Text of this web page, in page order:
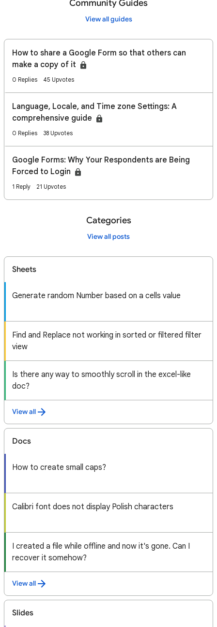
Community Guides
View all guides
How to share a Google Form so that others can
make a copy of it
0 Replies 45 Upvotes
Language, Locale, and Time zone Settings: A
comprehensive guide
0 Replies 38 Upvotes
Google Forms: Why Your Respondents are Being
Forced to Login
1 Reply 21 Upvotes
Categories
View all posts
Sheets
Generate random Number based on a cells value
Find and Replace not working in sorted or filtered filter
view
Is there any way to smoothly scroll in the excel-like
doc?
View all
Docs
How to create small caps?
Calibri font does not display Polish characters
I created a file while offline and now it's gone. Can I
recover it somehow?
View all
Slides